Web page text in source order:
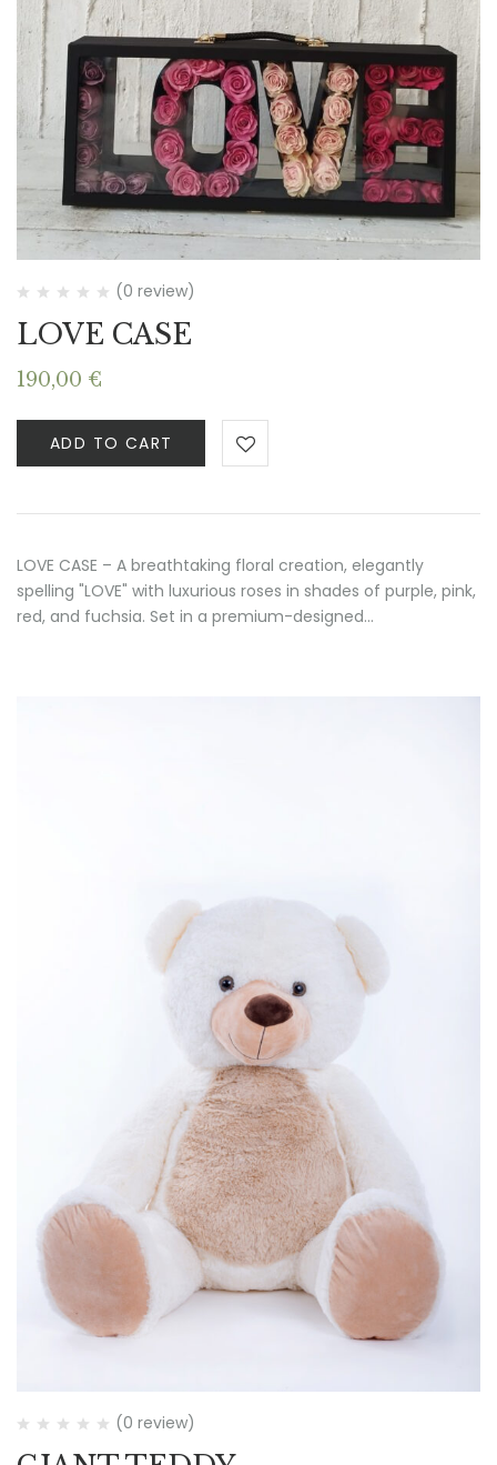
(0 review)
LOVE CASE
190,00 €
ADD TO CART
LOVE CASE – A breathtaking floral creation, elegantly
spelling "LOVE" with luxurious roses in shades of purple, pink,
red, and fuchsia. Set in a premium-designed…
(0 review)